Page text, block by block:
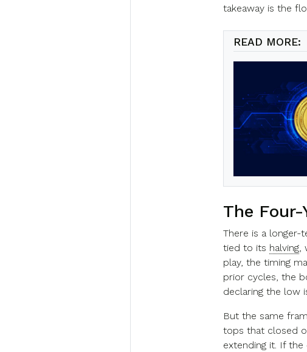
takeaway is the
READ MORE:
The
There is a longer-
tied to its halving,
play, the timing
prior cycles, the
declaring the low
But the same
tops that closed
extending it. If